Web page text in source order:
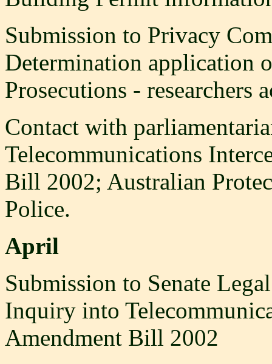
Submission to Privacy
Determination application
Prosecutions - researchers
Contact with
Telecommunications
Bill 2002; Australian
Police.
April
Submission to Senate
Inquiry into
Amendment Bill 2002